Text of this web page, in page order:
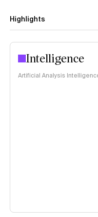
Highlights
Intelligence
Artificial Analysis